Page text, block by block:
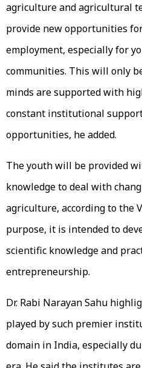
agriculture and agricultural
provide new opportunities
employment, especially for
communities. This will only
minds are supported with
constant institutional
opportunities, he added.
The youth will be provided
knowledge to deal with
agriculture, according to the
purpose, it is intended to
scientific knowledge and
entrepreneurship.
Dr. Rabi Narayan Sahu
played by such premier
domain in India, especially